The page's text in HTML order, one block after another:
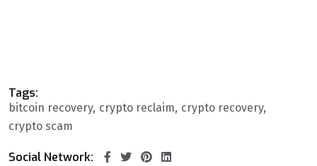
Tags:
bitcoin recovery crypto reclaim crypto recovery
crypto scam
Social Network: